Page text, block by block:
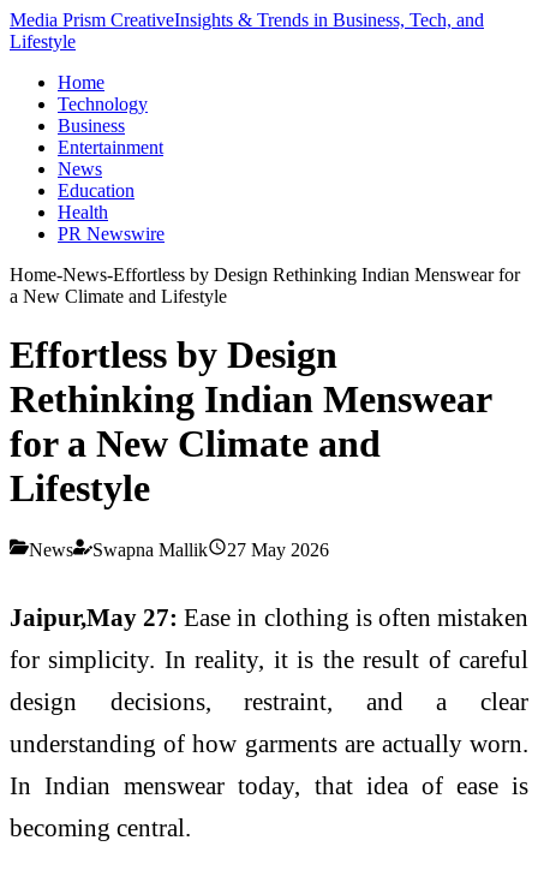
Media Prism CreativeInsights & Trends in Business, Tech, and
Lifestyle
Home
Technology
Business
Entertainment
News
Education
Health
PR Newswire
Home-News-Effortless by Design Rethinking Indian Menswear for
a New Climate and Lifestyle
Effortless by Design
Rethinking Indian Menswear
for a New Climate and
Lifestyle
News Swapna Mallik 27 May 2026
Jaipur,May 27:Ease in clothing is often mistaken
for simplicity. In reality, it is the result of careful
design decisions, restraint, and a clear
understanding of how garments are actually worn.
In Indian menswear today, that idea of ease is
becoming central.